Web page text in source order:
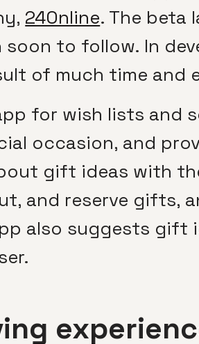
24Online. The beta
to follow. In
of much time
for wish lists and
occasion, and
gift ideas with
and reserve gifts,
also suggests